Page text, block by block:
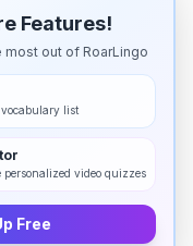
Features!
out of RoarLingo
list
personalized video quizzes
Free